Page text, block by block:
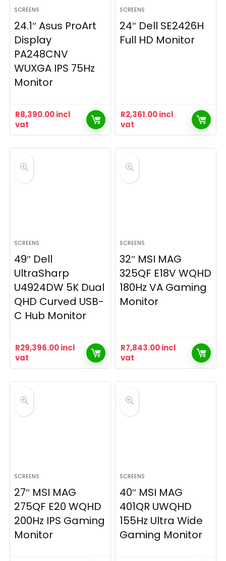
SCREENS
24.1″ Asus ProArt
Display
PA248CNV
WUXGA IPS 75Hz
Monitor
R8,390.00incl
vat
SCREENS
24″ Dell SE2426H
Full HD Monitor
R2,361.00incl
vat
SCREENS
49″ Dell
UltraSharp
U4924DW 5K Dual
QHD Curved USB-
C Hub Monitor
R29,396.00incl
vat
SCREENS
32″ MSI MAG
325QF E18V WQHD
180Hz VA Gaming
Monitor
R7,843.00incl
vat
SCREENS
27″ MSI MAG
275QF E20 WQHD
200Hz IPS Gaming
Monitor
SCREENS
40″ MSI MAG
401QR UWQHD
155Hz Ultra Wide
Gaming Monitor